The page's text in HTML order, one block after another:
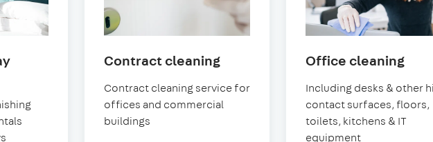
in
Sheen
Contract cleaningin
Sheen
Contract cleaning service for
offices and commercial
buildings
Office cleaningin
Including desks & other
contact surfaces, floors,
toilets, kitchens & IT
equipment